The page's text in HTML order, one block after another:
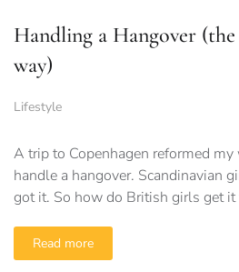
Handling a Hangover
way)
Lifestyle
A trip to Copenhagen reformed
handle a hangover. Scandinavian
got it. So how do British girls get it
Read more